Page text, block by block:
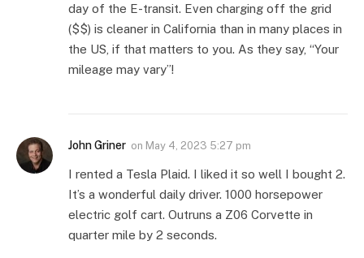
day of the E-transit. Even charging off the grid
($$) is cleaner in California than in many places in
the US, if that matters to you. As they say, “Your
mileage may vary”!
John Griner on May 4, 2023 5:27 pm
I rented a Tesla Plaid. I liked it so well I bought 2.
It’s a wonderful daily driver. 1000 horsepower
electric golf cart. Outruns a Z06 Corvette in
quarter mile by 2 seconds.